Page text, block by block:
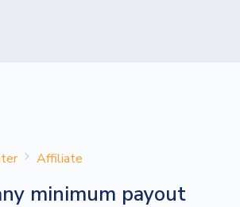
Affiliate
minimum payout